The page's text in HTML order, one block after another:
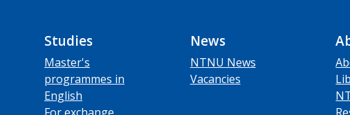
Studies
Master's
programmes in
English
For exchange
News
NTNU News
Vacancies